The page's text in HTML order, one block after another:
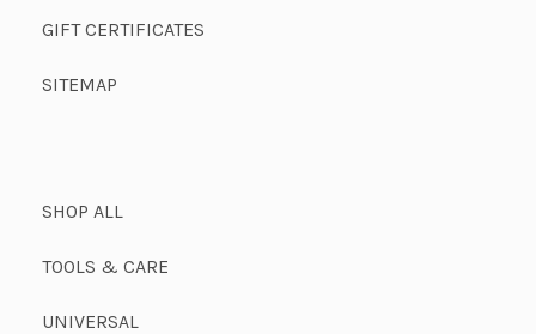
GIFT CERTIFICATES
SITEMAP
SHOP ALL
TOOLS & CARE
UNIVERSAL